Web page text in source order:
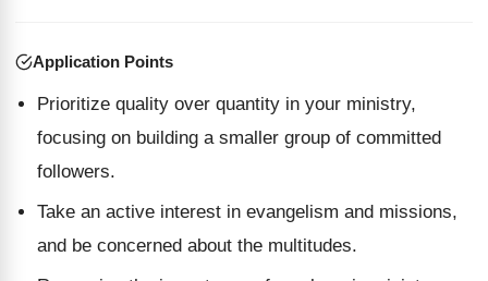
Application Points
Prioritize quality over quantity in your ministry,
focusing on building a smaller group of committed
followers.
Take an active interest in evangelism and missions,
and be concerned about the multitudes.